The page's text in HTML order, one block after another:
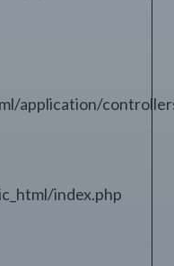
application/
index.php